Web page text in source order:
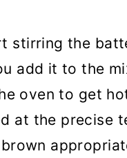
stirring the
add it to the
oven to get
at the precise